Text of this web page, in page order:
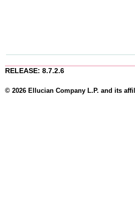
RELEASE: 8.7.2.6
© 2026 Ellucian Company L.P. and its